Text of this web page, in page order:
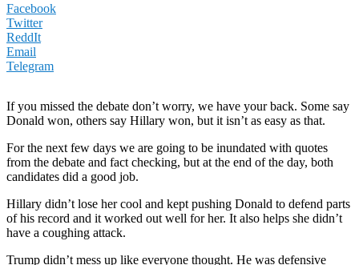
Facebook
Twitter
ReddIt
Email
Telegram
If you missed the debate don’t worry, we have your back. Some say
Donald won, others say Hillary won, but it isn’t as easy as that.
For the next few days we are going to be inundated with quotes
from the debate and fact checking, but at the end of the day, both
candidates did a good job.
Hillary didn’t lose her cool and kept pushing Donald to defend parts
of his record and it worked out well for her. It also helps she didn’t
have a coughing attack.
Trump didn’t mess up like everyone thought. He was defensive